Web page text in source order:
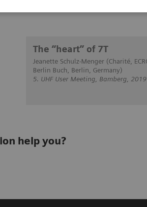
The “heart” of 7T
Jeanette Schulz-Menger (Charité,
Berlin Buch, Berlin, Germany)
5. UHF User Meeting, Bamberg, 2019
help you?